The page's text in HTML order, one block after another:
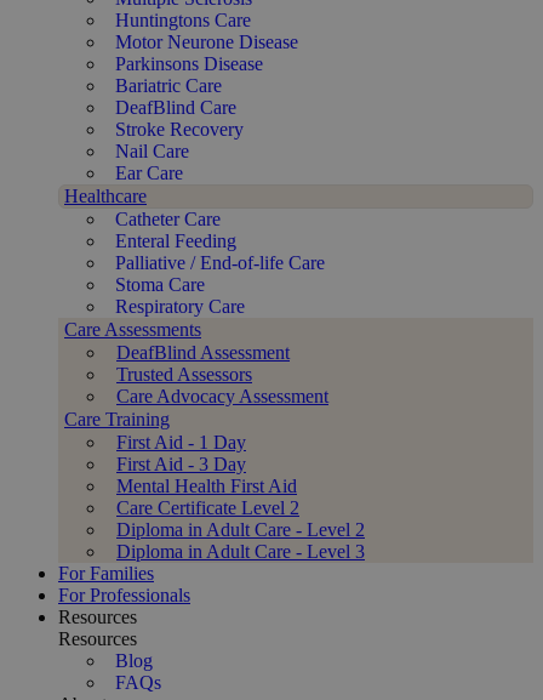
Huntingtons Care
Motor Neurone Disease
Parkinsons Disease
Bariatric Care
DeafBlind Care
Stroke Recovery
Nail Care
Ear Care
Healthcare
Catheter Care
Enteral Feeding
Palliative / End-of-life Care
Stoma Care
Respiratory Care
Care Assessments
DeafBlind Assessment
Trusted Assessors
Care Advocacy Assessment
Care Training
First Aid - 1 Day
First Aid - 3 Day
Mental Health First Aid
Care Certificate Level 2
Diploma in Adult Care - Level 2
Diploma in Adult Care - Level 3
For Families
For Professionals
Resources
Resources
Blog
FAQs